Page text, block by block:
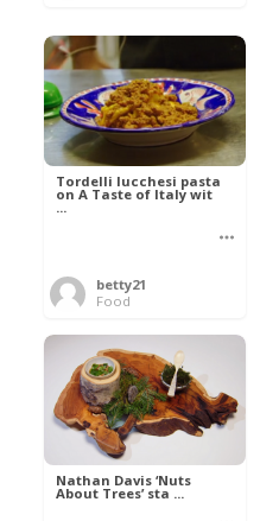
Tordelli lucchesi pasta
on A Taste of Italy wit
...
betty21
Food
Nathan Davis ‘Nuts
About Trees’ sta ...